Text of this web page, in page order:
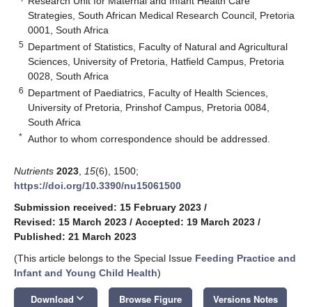
Strategies, South African Medical Research Council, Pretoria
0001, South Africa
5 Department of Statistics, Faculty of Natural and Agricultural
Sciences, University of Pretoria, Hatfield Campus, Pretoria
0028, South Africa
6 Department of Paediatrics, Faculty of Health Sciences,
University of Pretoria, Prinshof Campus, Pretoria 0084,
South Africa
* Author to whom correspondence should be addressed.
Nutrients 2023 15(6), 1500;
https://doi.org/10.3390/nu15061500
Submission received: 15 February 2023 /
Revised: 15 March 2023 / Accepted: 19 March 2023 /
Published: 21 March 2023
(This article belongs to the Special Issue Feeding Practice and
Infant and Young Child Health)
Download keyboard_arrow_down Browse Figure Versions Notes